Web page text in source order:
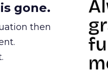
gone.
then